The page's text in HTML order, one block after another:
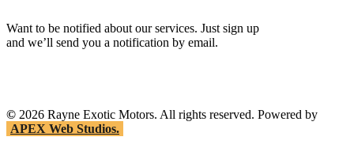
Want to be notified about our services. Just sign up
and we’ll send you a notification by email.
© 2026 Rayne Exotic Motors. All rights reserved. Powered by
APEX Web Studios.